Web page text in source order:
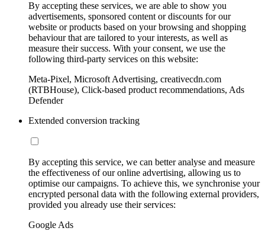
By accepting these services, we are able to show you
advertisements, sponsored content or discounts for our
website or products based on your browsing and shopping
behaviour that are tailored to your interests, as well as
measure their success. With your consent, we use the
following third-party services on this website:
Meta-Pixel, Microsoft Advertising, creativecdn.com
(RTBHouse), Click-based product recommendations, Ads
Defender
Extended conversion tracking
By accepting this service, we can better analyse and measure
the effectiveness of our online advertising, allowing us to
optimise our campaigns. To achieve this, we synchronise your
encrypted personal data with the following external providers,
provided you already use their services:
Google Ads